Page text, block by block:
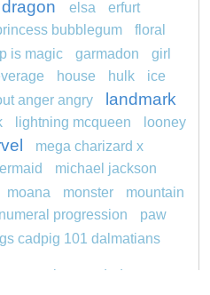
dragon elsa
erfurt
bubblegum
floral
is magic garmadon
girl
house hulk
ice
anger angry landmark
lightning mcqueen
looney
mega charizard x
michael jackson
moana monster
mountain
numeral progression
paw
cadpig 101 dalmatians
pokemon dedenne